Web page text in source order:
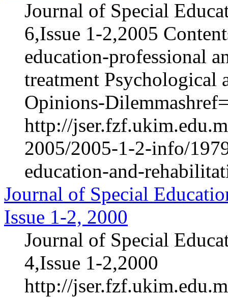
Journal of Special
6,Issue 1-2,2005
education-professional
treatment Psychological
Opinions-
http://
2005/2005-1-2-info/
education-and-
Journal of Special
Issue 1-2, 2000
Journal of Special
4,Issue 1-2,2000
http://